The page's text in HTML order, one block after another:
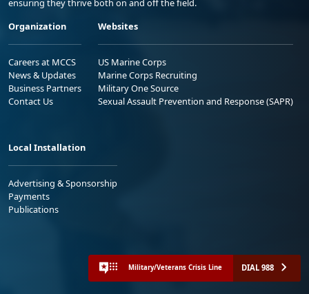
ensuring they thrive both on and off the field.
Organization
Careers at MCCS
News & Updates
Business Partners
Contact Us
Websites
US Marine Corps
Marine Corps Recruiting
Military One Source
Sexual Assault Prevention and Response (SAPR)
Local Installation
Advertising & Sponsorship
Payments
Publications
Military/Veterans Crisis Line DIAL 988